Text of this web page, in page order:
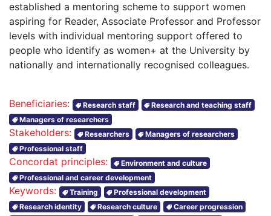
established a mentoring scheme to support women
aspiring for Reader, Associate Professor and Professor
levels with individual mentoring support offered to
people who identify as women+ at the University by
nationally and internationally recognised colleagues.
Beneficiaries: Research staff
Research and teaching staff
Managers of researchers
Stakeholders: Researchers
Managers of researchers
Professional staff
Concordat principles:
Environment and culture
Professional and career development
Keywords: Training
Professional development
Research identity
Research culture
Career progression